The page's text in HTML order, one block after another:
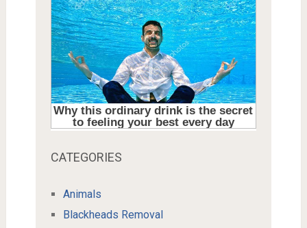
CATEGORIES
Animals
Blackheads Removal